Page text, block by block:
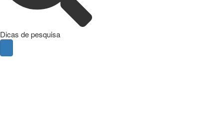
Dicas de pesquisa